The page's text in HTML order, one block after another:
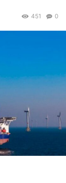
0
451